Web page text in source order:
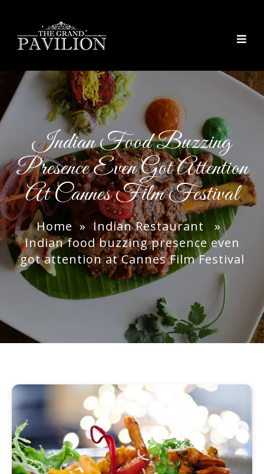
Indian Food Buzzing
Presence Even Got Attention
At Cannes Film Festival
Home»Indian Restaurant »
Indian food buzzing presence even
got attention at Cannes Film Festival